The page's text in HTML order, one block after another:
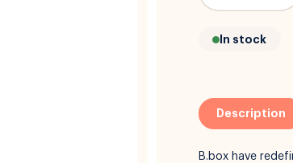
In stock
Description
B.box have